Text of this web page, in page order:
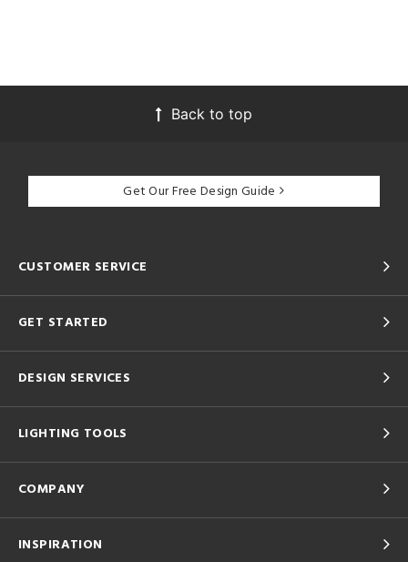
Back to top
Get Our Free Design Guide
CUSTOMER SERVICE
GET STARTED
DESIGN SERVICES
LIGHTING TOOLS
COMPANY
INSPIRATION